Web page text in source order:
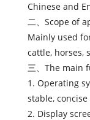
Chinese and
二、Scope of
Mainly used
cattle, horses,
三、The main
1. Operating
stable,
2. Display